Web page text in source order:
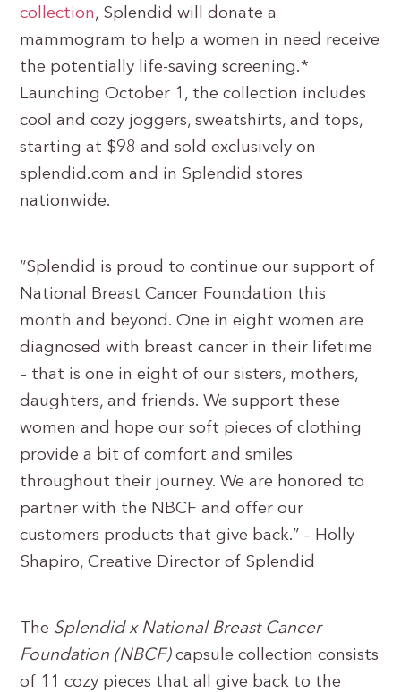
collection, Splendid will donate a
mammogram to help a women in need receive
the potentially life-saving screening.*
Launching October 1, the collection includes
cool and cozy joggers, sweatshirts, and tops,
starting at $98 and sold exclusively on
splendid.com and in Splendid stores
nationwide.
“Splendid is proud to continue our support of
National Breast Cancer Foundation this
month and beyond. One in eight women are
diagnosed with breast cancer in their lifetime
– that is one in eight of our sisters, mothers,
daughters, and friends. We support these
women and hope our soft pieces of clothing
provide a bit of comfort and smiles
throughout their journey. We are honored to
partner with the NBCF and offer our
customers products that give back.” – Holly
Shapiro, Creative Director of Splendid
The Splendid x National Breast Cancer
Foundation (NBCF)capsule collection consists
of 11 cozy pieces that all give back to the